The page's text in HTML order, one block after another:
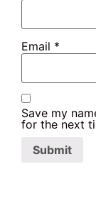
Email *
Save my
for the next